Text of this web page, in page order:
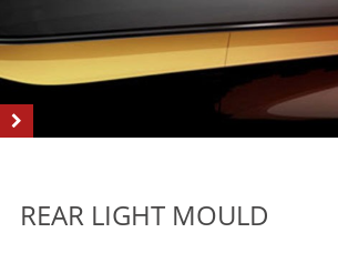
REAR LIGHT MOULD